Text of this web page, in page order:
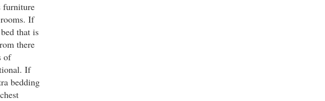
furniture
If
that is
there
of
If
bedding